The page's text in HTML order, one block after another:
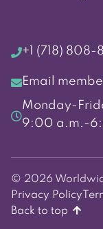
+1 (718) 808-
Email
Monday-
9:00 a.m.-
© 2026
Privacy Policy
Back to top